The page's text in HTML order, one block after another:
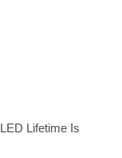
Lifetime Is